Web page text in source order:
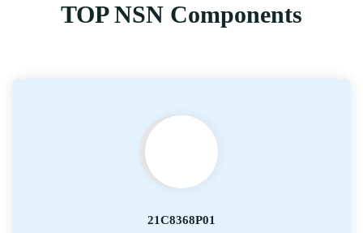
TOP NSN Components
21C8368P01